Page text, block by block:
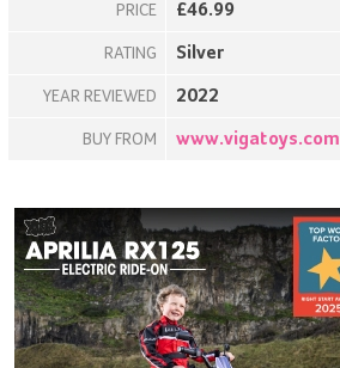
PRICE £46.99
RATING Silver
YEAR REVIEWED 2022
BUY FROM www.vigatoys.com